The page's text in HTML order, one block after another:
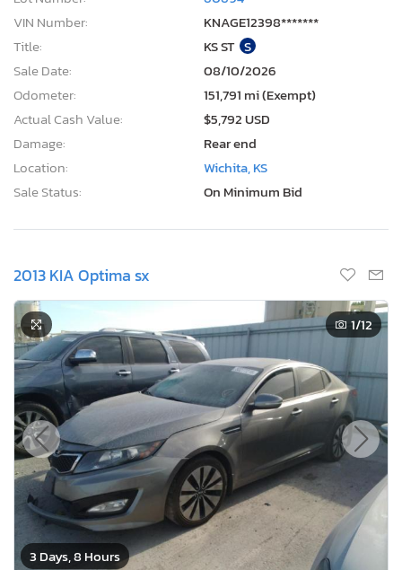
VIN Number:
KNAGE12398*******
Title:
KS ST S
Sale Date:
08/10/2026
Odometer:
151,791 mi (Exempt)
Actual Cash Value:
$5,792 USD
Damage:
Rear end
Location:
Wichita, KS
Sale Status:
On Minimum Bid
2013 KIA Optima sx
3 Days, 8 Hours
1/12